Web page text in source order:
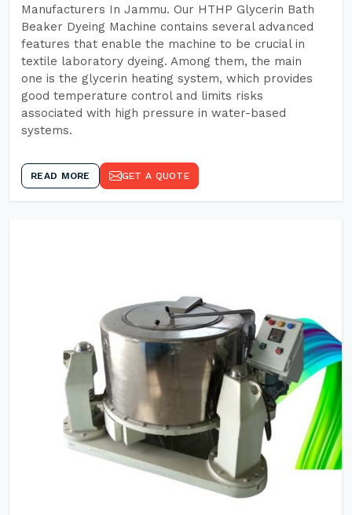
Manufacturers In Jammu. Our HTHP Glycerin Bath
Beaker Dyeing Machine contains several advanced
features that enable the machine to be crucial in
textile laboratory dyeing. Among them, the main
one is the glycerin heating system, which provides
good temperature control and limits risks
associated with high pressure in water-based
systems.
READ MORE GET A QUOTE